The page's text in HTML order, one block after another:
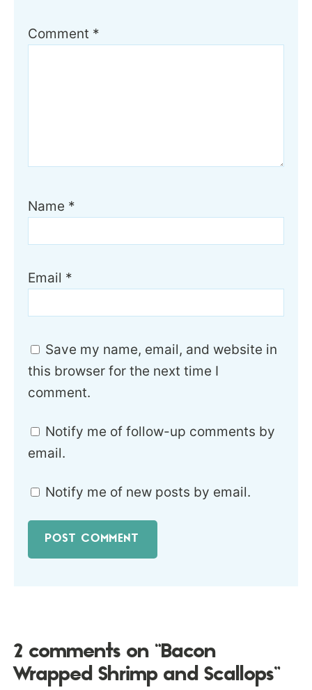
Comment *
Name *
Email *
Save my name, email, and website in
this browser for the next time I
comment.
Notify me of follow-up comments by
email.
Notify me of new posts by email.
2 comments on “Bacon
Wrapped Shrimp and Scallops”